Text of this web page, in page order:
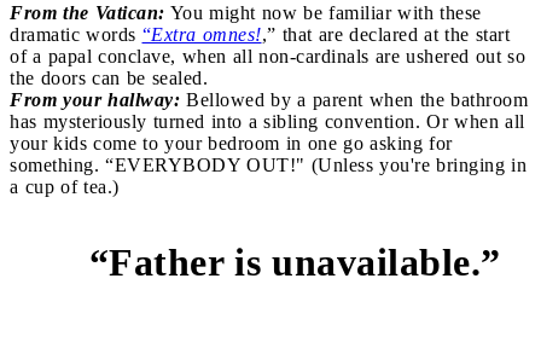
From the Vatican: You might now be familiar with these
dramatic words “Extra omnes!,” that are declared at the start
of a papal conclave, when all non-cardinals are ushered out so
the doors can be sealed.
From your hallway: Bellowed by a parent when the bathroom
has mysteriously turned into a sibling convention. Or when all
your kids come to your bedroom in one go asking for
something. “EVERYBODY OUT!" (Unless you're bringing in
a cup of tea.)
“Father is unavailable.”